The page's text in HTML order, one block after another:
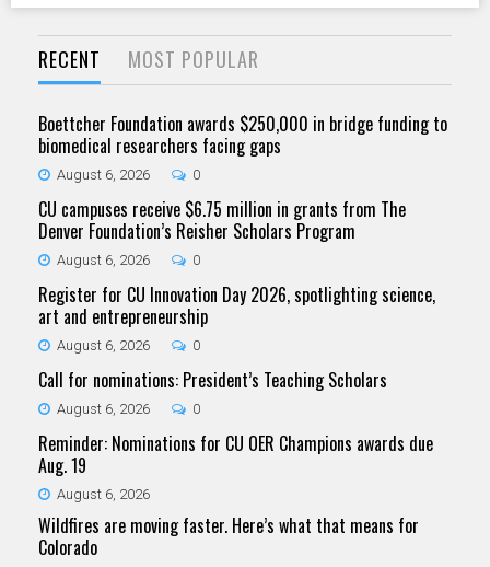
RECENT MOST POPULAR
Boettcher Foundation awards $250,000 in bridge funding to
biomedical researchers facing gaps
August 6, 2026 0
CU campuses receive $6.75 million in grants from The
Denver Foundation’s Reisher Scholars Program
August 6, 2026 0
Register for CU Innovation Day 2026, spotlighting science,
art and entrepreneurship
August 6, 2026 0
Call for nominations: President’s Teaching Scholars
August 6, 2026 0
Reminder: Nominations for CU OER Champions awards due
Aug. 19
August 6, 2026
Wildfires are moving faster. Here’s what that means for
Colorado